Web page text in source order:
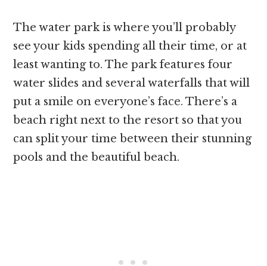
The water park is where you’ll probably
see your kids spending all their time, or at
least wanting to. The park features four
water slides and several waterfalls that will
put a smile on everyone’s face. There’s a
beach right next to the resort so that you
can split your time between their stunning
pools and the beautiful beach.